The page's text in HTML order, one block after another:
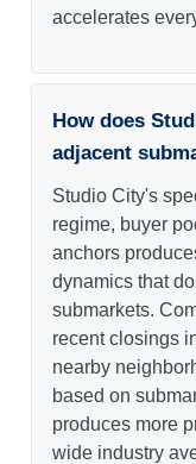
accelerates
How does
adjacent
Studio City's
regime, buyer
anchors
dynamics that
submarkets.
recent closings
nearby
based on
produces more
wide industry